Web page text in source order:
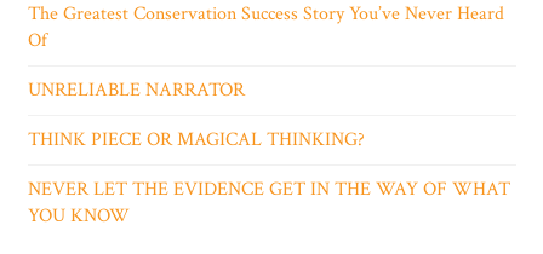
The Greatest Conservation Success Story You’ve Never Heard
Of
UNRELIABLE NARRATOR
THINK PIECE OR MAGICAL THINKING?
NEVER LET THE EVIDENCE GET IN THE WAY OF WHAT
YOU KNOW